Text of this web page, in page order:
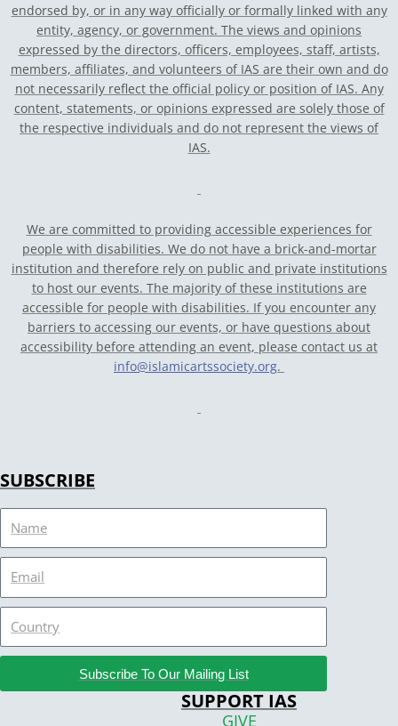
endorsed by, or in any way officially or formally linked with any
entity, agency, or government. The views and opinions
expressed by the directors, officers, employees, staff, artists,
members, affiliates, and volunteers of IAS are their own and do
not necessarily reflect the official policy or position of IAS. Any
content, statements, or opinions expressed are solely those of
the respective individuals and do not represent the views of
IAS.
We are committed to providing accessible experiences for
people with disabilities. We do not have a brick-and-mortar
institution and therefore rely on public and private institutions
to host our events. The majority of these institutions are
accessible for people with disabilities. If you encounter any
barriers to accessing our events, or have questions about
accessibility before attending an event, please contact us at
info@islamicartssociety.org.
SUBSCRIBE
Subscribe To Our Mailing List
SUPPORT IAS
GIVE